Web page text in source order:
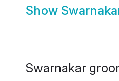
Show
Swarnakar